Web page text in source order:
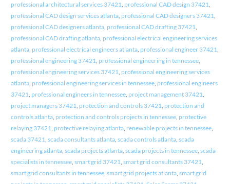
professional architectural services 37421 professional CAD design 37421
professional CAD design services atlanta, professional CAD designers 37421
professional CAD designers atlanta, professional CAD drafting 37421
professional CAD drafting atlanta, professional electrical engineering services
atlanta, professional electrical engineers atlanta, professional engineer 37421
professional engineering 37421 professional engineering in tennessee,
professional engineering services 37421 professional engineering services
atlanta, professional engineering services in tennessee, professional engineers
37421 professional engineers in tennessee, project management 37421
project managers 37421 protection and controls 37421 protection and
controls atlanta, protection and controls projects in tennessee, protective
relaying 37421 protective relaying atlanta, renewable projects in tennessee,
scada 37421 scada consultants atlanta, scada controls atlanta, scada
engineering atlanta, scada projects atlanta, scada projects in tennessee, scada
specialists in tennessee, smart grid 37421 smart grid consultants 37421
smart grid consultants in tennessee, smart grid projects atlanta, smart grid